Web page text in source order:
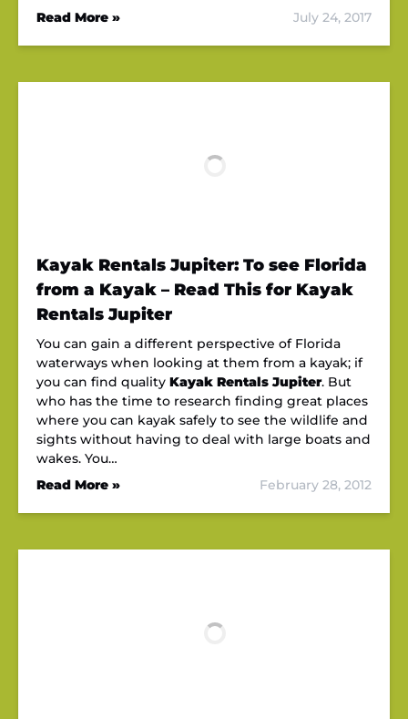
Read More »
July 24, 2017
Kayak Rentals Jupiter: To see Florida
from a Kayak – Read This for Kayak
Rentals Jupiter
You can gain a different perspective of Florida
waterways when looking at them from a kayak; if
you can find quality Kayak Rentals Jupiter. But
who has the time to research finding great places
where you can kayak safely to see the wildlife and
sights without having to deal with large boats and
wakes. You…
Read More »
February 28, 2012